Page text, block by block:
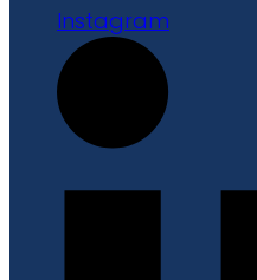
Instagram